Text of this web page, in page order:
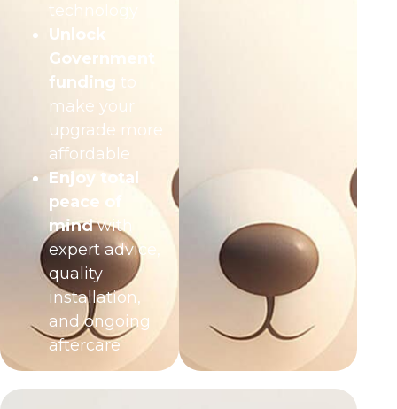
technology
Unlock
Government
funding to
make your
upgrade more
affordable
Enjoy total
peace of
mindwith
expert advice,
quality
installation,
and ongoing
aftercare